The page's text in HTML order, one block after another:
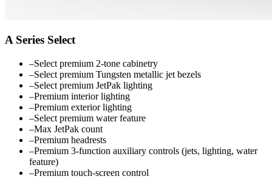
A Series Select
–Select premium 2-tone cabinetry
–Select premium Tungsten metallic jet bezels
–Select premium JetPak lighting
–Premium interior lighting
–Premium exterior lighting
–Select premium water feature
–Max JetPak count
–Premium headrests
–Premium 3-function auxiliary controls (jets, lighting, water
feature)
–Premium touch-screen control